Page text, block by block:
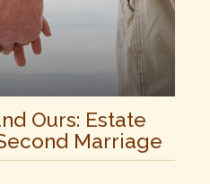
Ours: Estate
Marriage